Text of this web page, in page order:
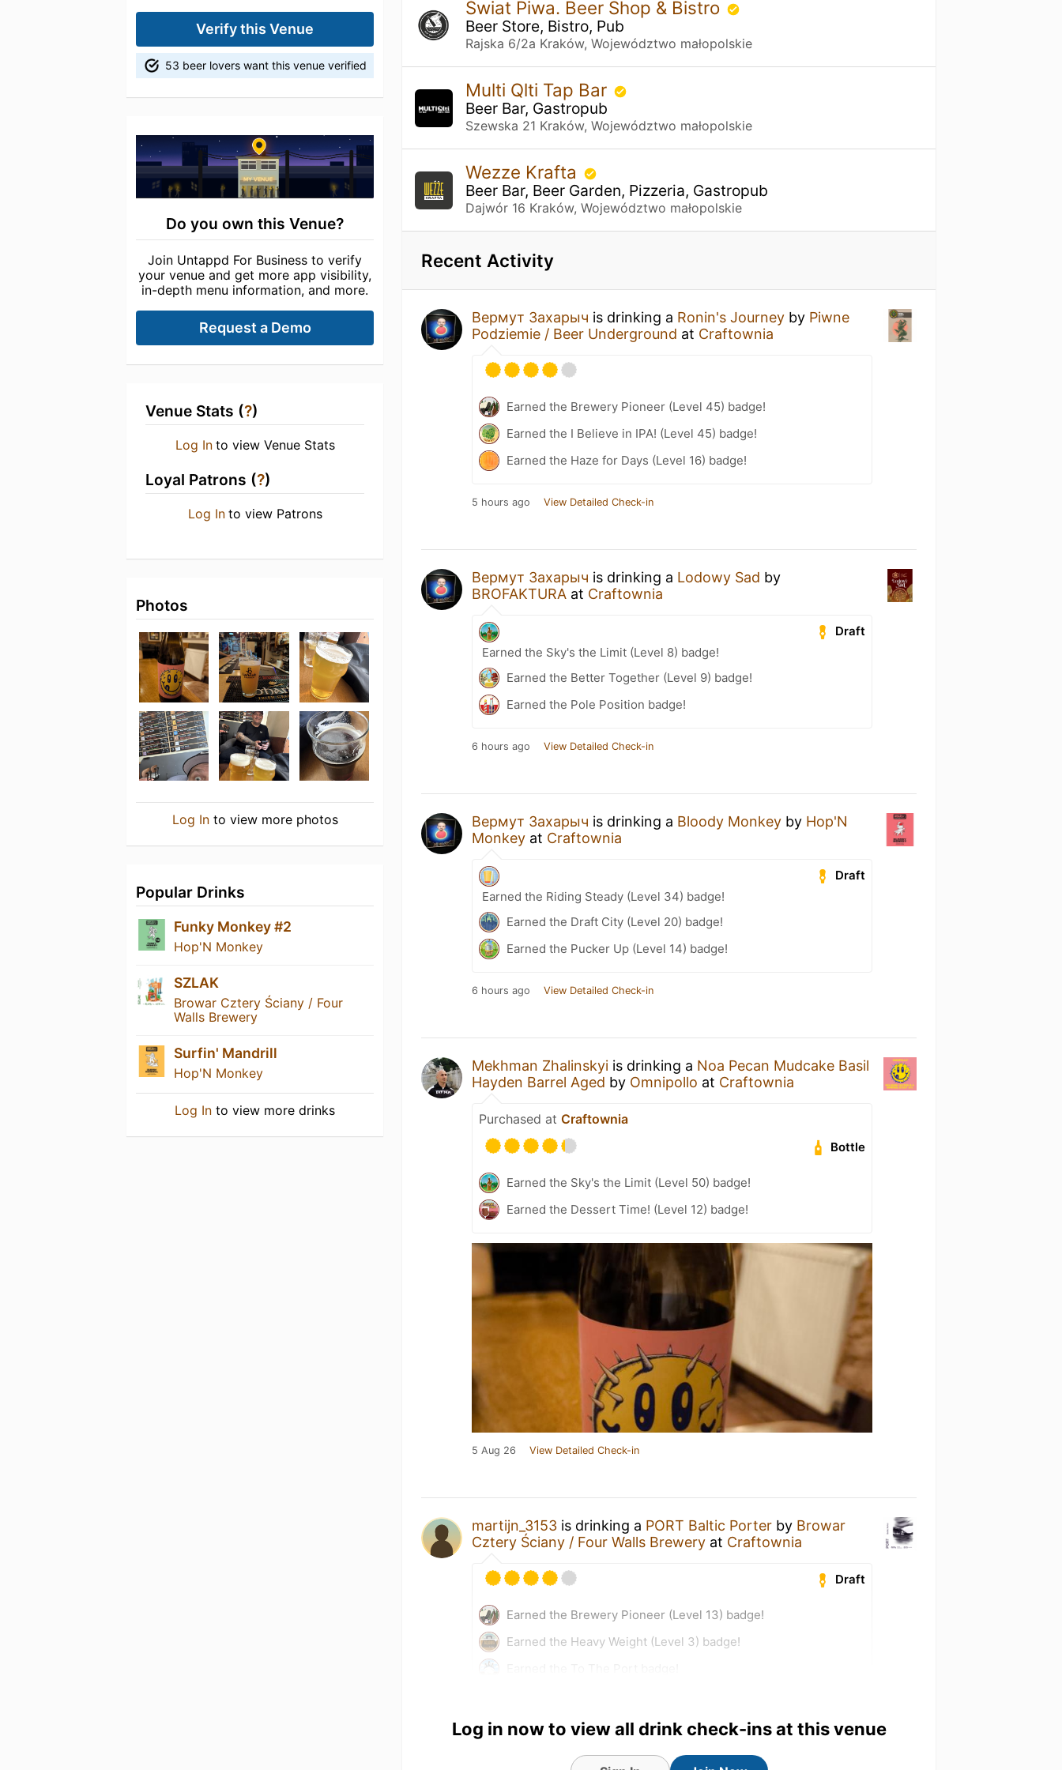
Verify this Venue
53 beer lovers want this venue verified
Do you own this Venue?
Join Untappd For Business to verify
your venue and get more app visibility,
in-depth menu information, and more.
Request a Demo
Venue Stats (?)
Log In to view Venue Stats
Loyal Patrons (?)
Log In to view Patrons
Photos
Log Into view more photos
Popular Drinks
Funky Monkey #2
Hop'N Monkey
SZLAK
Browar Cztery Ściany / Four
Walls Brewery
Surfin' Mandrill
Hop'N Monkey
Log In to view more drinks
Świat Piwa. Beer Shop & Bistro
Beer Store, Bistro, Pub
Rajska 6/2a Kraków, Województwo małopolskie
Multi Qlti Tap Bar
Beer Bar, Gastropub
Szewska 21 Kraków, Województwo małopolskie
Wezze Krafta
Beer Bar, Beer Garden, Pizzeria, Gastropub
Dajwór 16 Kraków, Województwo małopolskie
Recent Activity
Вермут Захарыч is drinking a Ronin's Journey by Piwne
Podziemie / Beer Underground at Craftownia
Earned the Brewery Pioneer (Level 45) badge!
Earned the I Believe in IPA! (Level 45) badge!
Earned the Haze for Days (Level 16) badge!
5 hours ago View Detailed Check-in
Вермут Захарыч is drinking a Lodowy Sad by
BROFAKTURA at Craftownia
Draft
Earned the Sky's the Limit (Level 8) badge!
Earned the Better Together (Level 9) badge!
Earned the Pole Position badge!
6 hours ago View Detailed Check-in
Вермут Захарыч is drinking a Bloody Monkey by Hop'N
Monkey at Craftownia
Draft
Earned the Riding Steady (Level 34) badge!
Earned the Draft City (Level 20) badge!
Earned the Pucker Up (Level 14) badge!
6 hours ago View Detailed Check-in
Mekhman Zhalinskyi is drinking a Noa Pecan Mudcake Basil
Hayden Barrel Aged by Omnipollo at Craftownia
Purchased atCraftownia
Bottle
Earned the Sky's the Limit (Level 50) badge!
Earned the Dessert Time! (Level 12) badge!
5 Aug 26 View Detailed Check-in
martijn_3153 is drinking a PORT Baltic Porter by Browar
Cztery Ściany / Four Walls Brewery at Craftownia
Draft
Earned the Brewery Pioneer (Level 13) badge!
Earned the Heavy Weight (Level 3) badge!
Log in now to view all drink check-ins at this venue